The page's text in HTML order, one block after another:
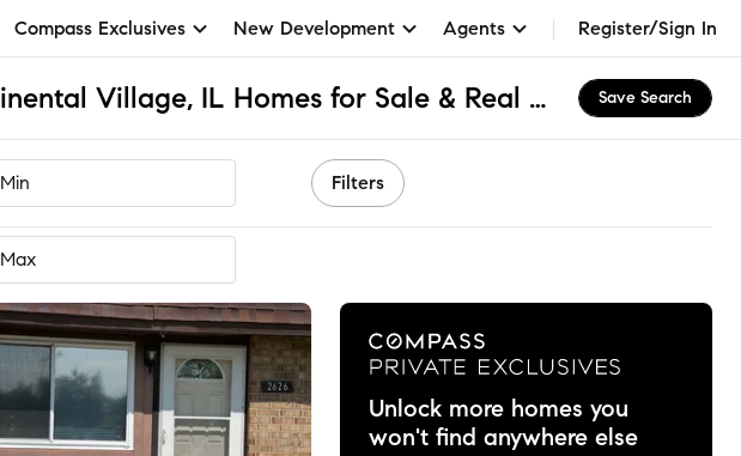
Compass Exclusives New Development Agents Register/Sign In
Continental Village, IL Homes for Sale & Real Estate Save Search
Filters
Homes
Unlock more homes you
won't find anywhere else